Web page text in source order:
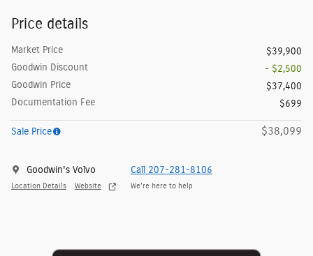
Price details
Market Price
$39,900
Goodwin Discount
- $2,500
Goodwin Price
$37,400
Documentation Fee
$699
Sale Price $38,099
Goodwin's Volvo
Location Details Website
Call 207-281-8106
We’re here to help